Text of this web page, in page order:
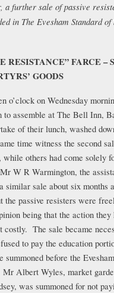
a further sale of passive
in The Evesham Standard of
RESISTANCE” FARCE –
GOODS
o’clock on Wednesday
to assemble at The Bell Inn,
of their lunch, washed
time witness the second
while others had come solely
W R Warmington, the
similar sale about six months
the passive resisters were
being that the action they
costly. The sale became
to pay the education
before the
Albert Wyles, market
was summoned for not